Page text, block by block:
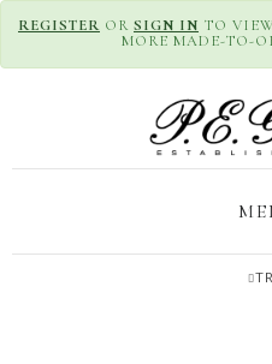
REGISTER OR SIGN IN TO
MORE MADE-TO-